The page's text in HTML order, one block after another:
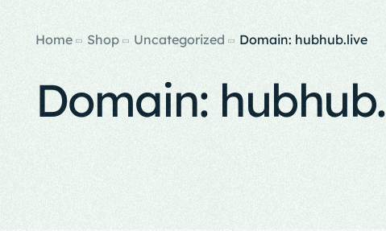
Home Shop Uncategorized Domain: hubhub.live
Domain: